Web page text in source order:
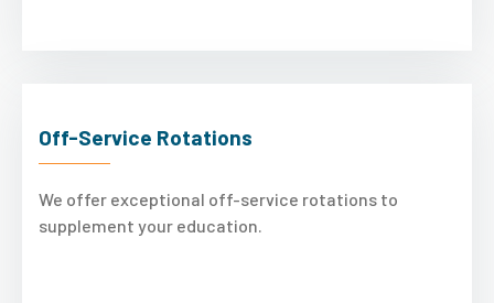
Off-Service Rotations
We offer exceptional off-service rotations to
supplement your education.